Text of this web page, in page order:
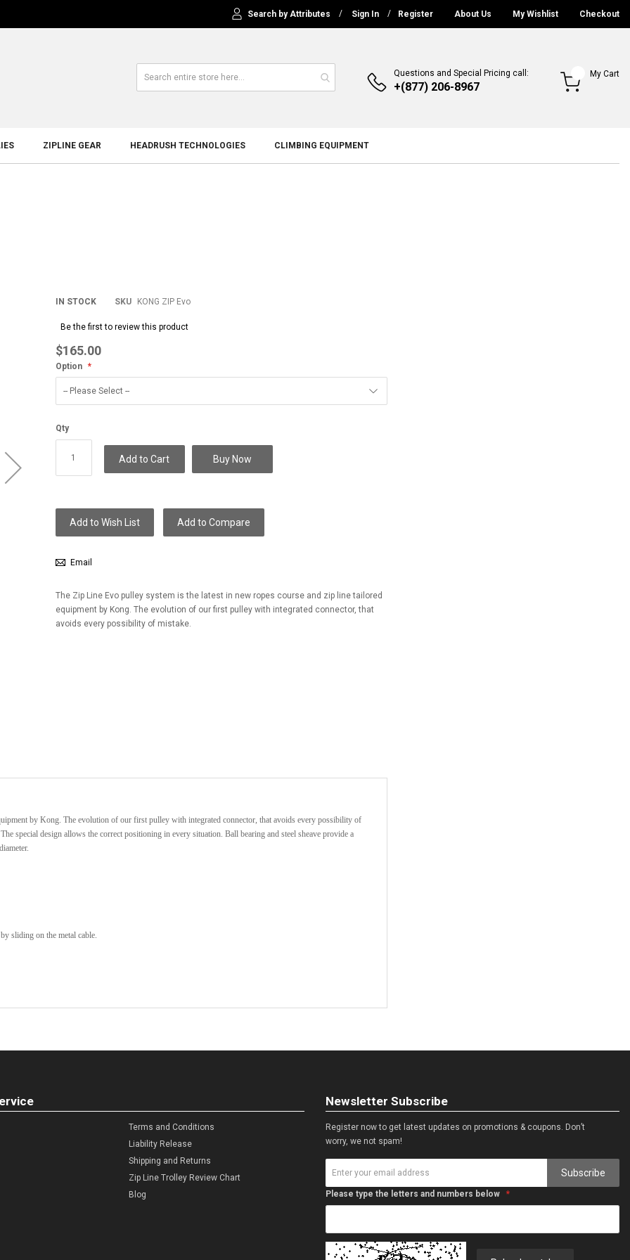
Search by Attributes Sign In Register About Us My Wishlist Checkout
Questions and Special Pricing call:
+(877) 206-8967
My Cart
ZIPLINE GEAR HEADRUSH TECHNOLOGIES CLIMBING EQUIPMENT
beginning
IN STOCK SKU KONG ZIP Evo
Be the first to review this product
$165.00
Option
Qty
Add to Cart Buy Now
Add to Wish List Add to Compare
Email
The Zip Line Evo pulley system is the latest in new ropes course and zip line tailored
equipment by Kong. The evolution of our first pulley with integrated connector, that
avoids every possibility of mistake.
by Kong. The evolution of our first pulley with integrated connector, that avoids every possibility of
special design allows the correct positioning in every situation. Ball bearing and steel sheave provide a
sliding on the metal cable.
Terms and Conditions
Liability Release
Shipping and Returns
Zip Line Trolley Review Chart
Blog
Newsletter Subscribe
Register now to get latest updates on promotions & coupons. Don’t
worry, we not spam!
Subscribe
Please type the letters and numbers below